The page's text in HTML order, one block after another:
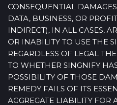
CONSEQUENTIAL
DATA, BUSINESS, OR
INDIRECT), IN ALL CASES,
OR INABILITY TO USE THE
REGARDLESS OF LEGAL
TO WHETHER SINGNIFY
POSSIBILITY OF THOSE
REMEDY FAILS OF ITS
AGGREGATE LIABILITY FOR